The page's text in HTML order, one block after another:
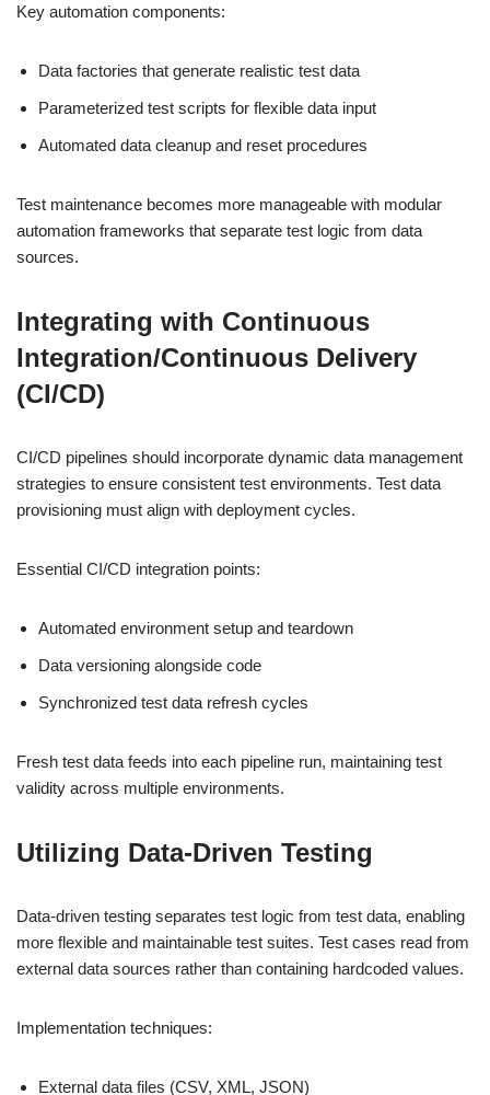
Key automation components:
Data factories that generate realistic test data
Parameterized test scripts for flexible data input
Automated data cleanup and reset procedures
Test maintenance becomes more manageable with modular
automation frameworks that separate test logic from data
sources.
Integrating with Continuous
Integration/Continuous Delivery
(CI/CD)
CI/CD pipelines should incorporate dynamic data management
strategies to ensure consistent test environments. Test data
provisioning must align with deployment cycles.
Essential CI/CD integration points:
Automated environment setup and teardown
Data versioning alongside code
Synchronized test data refresh cycles
Fresh test data feeds into each pipeline run, maintaining test
validity across multiple environments.
Utilizing Data-Driven Testing
Data-driven testing separates test logic from test data, enabling
more flexible and maintainable test suites. Test cases read from
external data sources rather than containing hardcoded values.
Implementation techniques:
External data files (CSV, XML, JSON)